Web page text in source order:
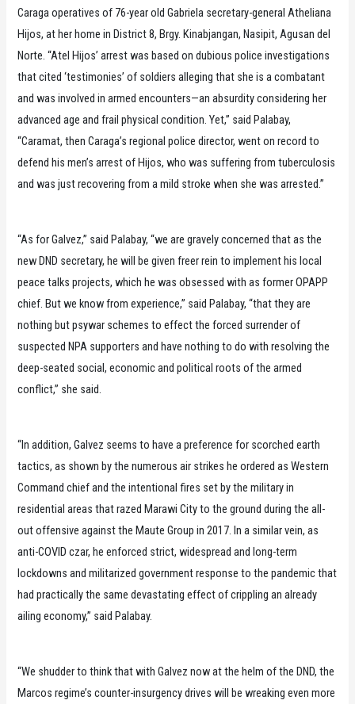
Caraga operatives of 76-year old Gabriela secretary-general Atheliana
Hijos, at her home in District 8, Brgy. Kinabjangan, Nasipit, Agusan del
Norte. “Atel Hijos’ arrest was based on dubious police investigations
that cited ‘testimonies’ of soldiers alleging that she is a combatant
and was involved in armed encounters—an absurdity considering her
advanced age and frail physical condition. Yet,” said Palabay,
“Caramat, then Caraga’s regional police director, went on record to
defend his men’s arrest of Hijos, who was suffering from tuberculosis
and was just recovering from a mild stroke when she was arrested.”
“As for Galvez,” said Palabay, “we are gravely concerned that as the
new DND secretary, he will be given freer rein to implement his local
peace talks projects, which he was obsessed with as former OPAPP
chief. But we know from experience,” said Palabay, “that they are
nothing but psywar schemes to effect the forced surrender of
suspected NPA supporters and have nothing to do with resolving the
deep-seated social, economic and political roots of the armed
conflict,” she said.
“In addition, Galvez seems to have a preference for scorched earth
tactics, as shown by the numerous air strikes he ordered as Western
Command chief and the intentional fires set by the military in
residential areas that razed Marawi City to the ground during the all-
out offensive against the Maute Group in 2017. In a similar vein, as
anti-COVID czar, he enforced strict, widespread and long-term
lockdowns and militarized government response to the pandemic that
had practically the same devastating effect of crippling an already
ailing economy,” said Palabay.
“We shudder to think that with Galvez now at the helm of the DND, the
Marcos regime’s counter-insurgency drives will be wreaking even more